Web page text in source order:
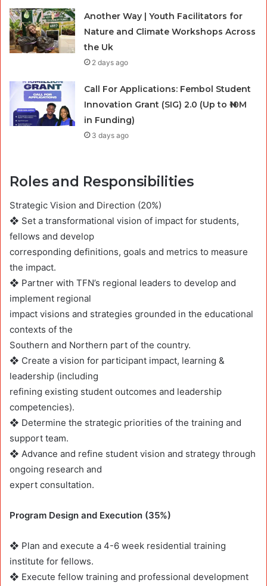
Another Way | Youth Facilitators for
Nature and Climate Workshops Across
the Uk
2 days ago
Call For Applications: Fembol Student
Innovation Grant (SIG) 2.0 (Up to ₦10M
in Funding)
3 days ago
Roles and Responsibilities
Strategic Vision and Direction (20%)
❖ Set a transformational vision of impact for students,
fellows and develop
corresponding definitions, goals and metrics to measure
the impact.
❖ Partner with TFN’s regional leaders to develop and
implement regional
impact visions and strategies grounded in the educational
contexts of the
Southern and Northern part of the country.
❖ Create a vision for participant impact, learning &
leadership (including
refining existing student outcomes and leadership
competencies).
❖ Determine the strategic priorities of the training and
support team.
❖ Advance and refine student vision and strategy through
ongoing research and
expert consultation.
Program Design and Execution (35%)
❖ Plan and execute a 4-6 week residential training
institute for fellows.
❖ Execute fellow training and professional development